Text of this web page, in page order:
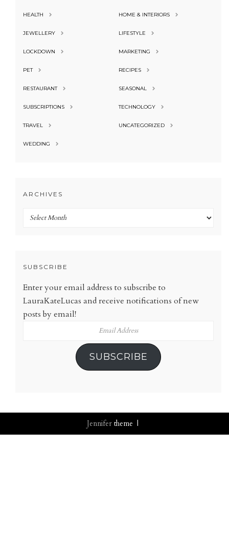
HEALTH HOME & INTERIORS
JEWELLERY LIFESTYLE
LOCKDOWN MARKETING
PET RECIPES
RESTAURANT SEASONAL
SUBSCRIPTIONS TECHNOLOGY
TRAVEL UNCATEGORIZED
WEDDING
ARCHIVES
Archives
SUBSCRIBE
Enter your email address to subscribe to
LauraKateLucas and receive notifications of new
posts by email!
SUBSCRIBE
Jennifertheme |